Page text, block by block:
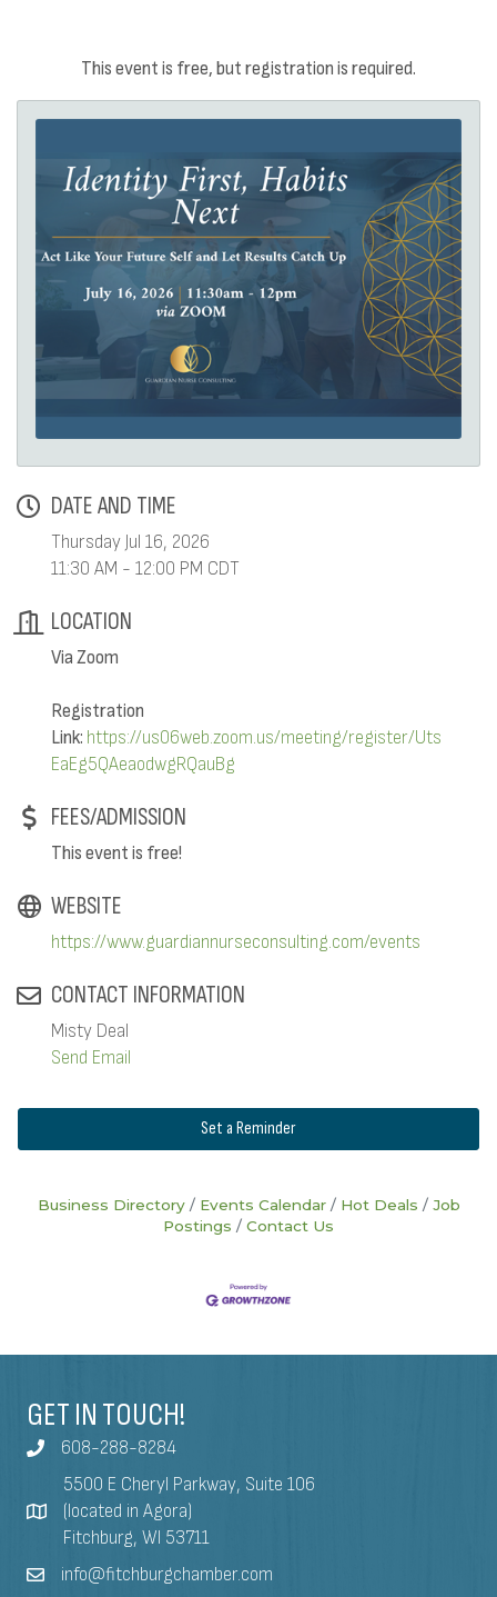
This event is free, but registration is required.
DATE AND TIME
Thursday Jul 16, 2026
11:30 AM - 12:00 PM CDT
LOCATION
Via Zoom
Registration
Link: https://us06web.zoom.us/meeting/register/Uts
EaEg5QAeaodwgRQauBg
FEES/ADMISSION
This event is free!
WEBSITE
https://www.guardiannurseconsulting.com/events
CONTACT INFORMATION
Misty Deal
Send Email
Set a Reminder
Business Directory Events Calendar Hot Deals
Job
Postings
Contact Us
GET IN TOUCH!
608-288-8284
5500 E Cheryl Parkway, Suite 106
(located in Agora)
Fitchburg, WI 53711
info@fitchburgchamber.com